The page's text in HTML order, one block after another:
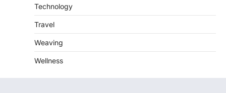
Technology
Travel
Weaving
Wellness